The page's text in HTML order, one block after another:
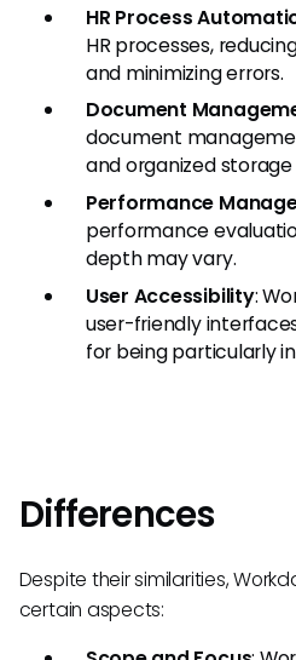
HR Process
HR processes,
and minimizing errors.
Document
document
and organized
Performance
performance
depth may vary.
User Accessibility:
user-friendly
for being particularly
Differences
Despite their similarities,
certain aspects: